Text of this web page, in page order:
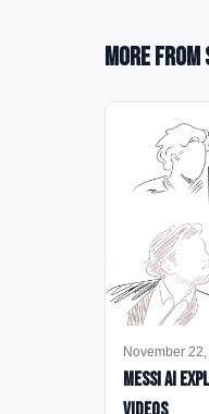
More from
November
Messi AI